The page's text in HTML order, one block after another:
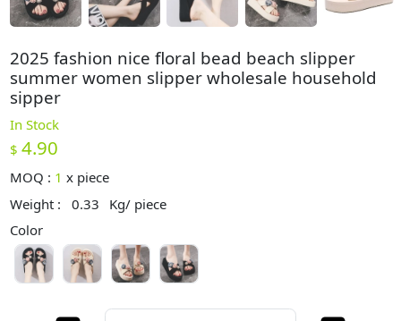
2025 fashion nice floral bead beach slipper
summer women slipper wholesale household
sipper
In Stock
$ 4.90
MOQ : 1 x piece
Weight :
0.33
Kg/ piece
Color